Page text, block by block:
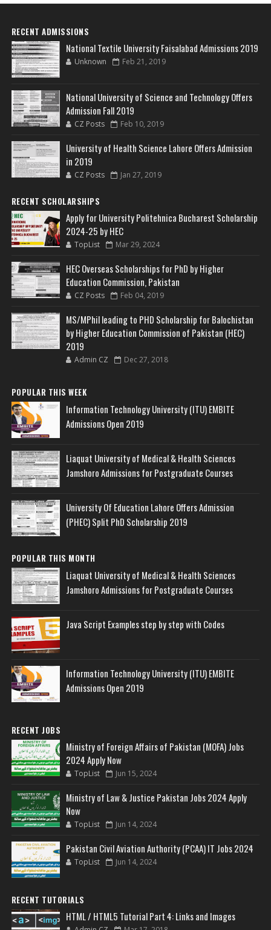
RECENT ADMISSIONS
National Textile University Faisalabad Admissions 2019
Unknown Feb 21, 2019
National University of Science and Technology Offers
Admission Fall 2019
CZ Posts Feb 10, 2019
University of Health Science Lahore Offers Admission
in 2019
CZ Posts Jan 27, 2019
RECENT SCHOLARSHIPS
Apply for University Politehnica Bucharest Scholarship
2024-25 by HEC
TopList Mar 29, 2024
HEC Overseas Scholarships for PhD by Higher
Education Commission, Pakistan
CZ Posts Feb 04, 2019
MS/MPhil leading to PHD Scholarship for Balochistan
by Higher Education Commission of Pakistan (HEC)
2019
Admin CZ Dec 27, 2018
POPULAR THIS WEEK
Information Technology University (ITU) EMBITE
Admissions Open 2019
Liaquat University of Medical & Health Sciences
Jamshoro Admissions for Postgraduate Courses
University Of Education Lahore Offers Admission
(PHEC) Split PhD Scholarship 2019
POPULAR THIS MONTH
Liaquat University of Medical & Health Sciences
Jamshoro Admissions for Postgraduate Courses
Java Script Examples step by step with Codes
Information Technology University (ITU) EMBITE
Admissions Open 2019
RECENT JOBS
Ministry of Foreign Affairs of Pakistan (MOFA) Jobs
2024 Apply Now
TopList Jun 15, 2024
Ministry of Law & Justice Pakistan Jobs 2024 Apply
Now
TopList Jun 14, 2024
Pakistan Civil Aviation Authority (PCAA) IT Jobs 2024
TopList Jun 14, 2024
RECENT TUTORIALS
HTML / HTML5 Tutorial Part 4: Links and Images